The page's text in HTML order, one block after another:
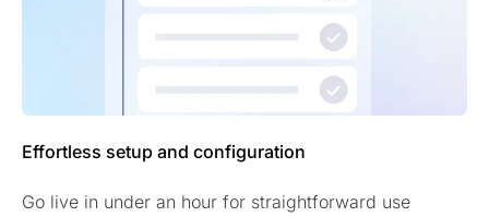
Effortless setup and configuration
Go live in under an hour for straightforward use